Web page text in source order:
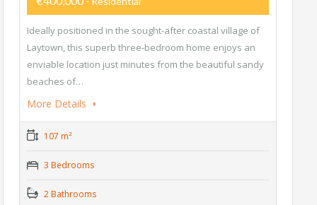
Ideally positioned in the sought-after coastal village of
Laytown, this superb three-bedroom home enjoys an
enviable location just minutes from the beautiful sandy
beaches of…
More Details
107 m²
3 Bedrooms
2 Bathrooms